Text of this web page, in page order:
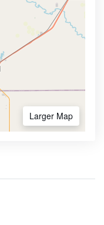
Larger Map